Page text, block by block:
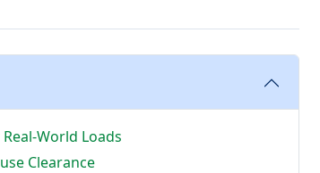
World Loads
Clearance